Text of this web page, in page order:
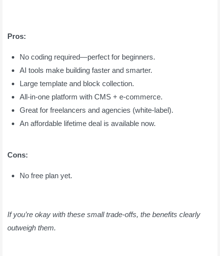
Pros:
No coding required—perfect for beginners.
AI tools make building faster and smarter.
Large template and block collection.
All-in-one platform with CMS + e-commerce.
Great for freelancers and agencies (white-label).
An affordable lifetime deal is available now.
Cons:
No free plan yet.
If you’re okay with these small trade-offs, the benefits clearly
outweigh them.